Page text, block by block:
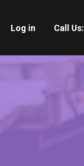
Log in Call Us: